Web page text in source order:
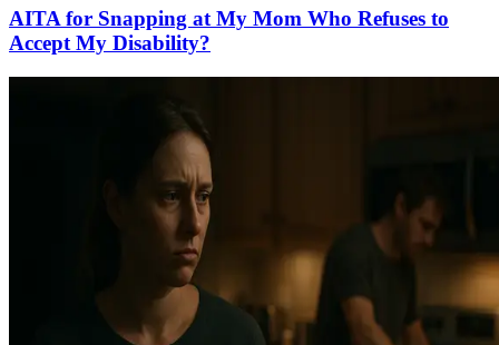
AITA for Snapping at My Mom Who Refuses to
Accept My Disability?